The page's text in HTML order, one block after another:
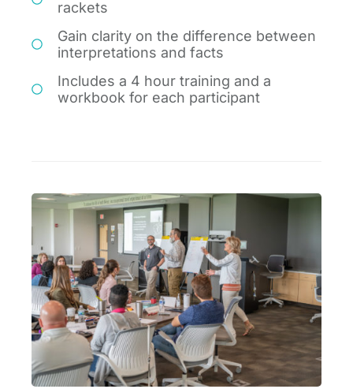
rackets
Gain clarity on the difference between
interpretations and facts
Includes a 4 hour training and a
workbook for each participant